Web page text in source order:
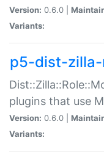
Version: 0.6.0 |
Variants:
p5-dist-zilla-
plugins that use
Version: 0.6.0 |
Variants: